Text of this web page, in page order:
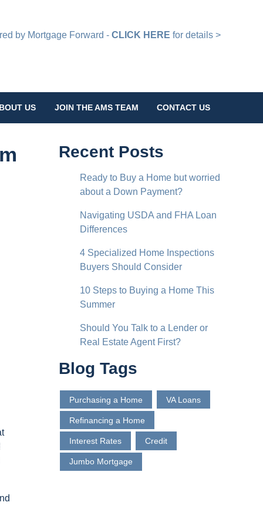
by Mortgage Forward - CLICK HERE for details >
US JOIN THE AMS TEAM CONTACT US
Recent Posts
Ready to Buy a Home but worried
about a Down Payment?
Navigating USDA and FHA Loan
Differences
4 Specialized Home Inspections
Buyers Should Consider
10 Steps to Buying a Home This
Summer
Should You Talk to a Lender or
Real Estate Agent First?
Blog Tags
Purchasing a Home VA Loans
Refinancing a Home
Interest Rates Credit
Jumbo Mortgage